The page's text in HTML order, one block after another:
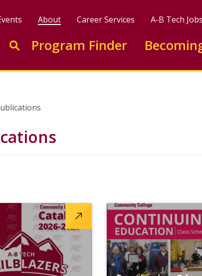
About Career Services A-B Tech Jobs
Enter search keywords to search this site
Go to search
Program Finder